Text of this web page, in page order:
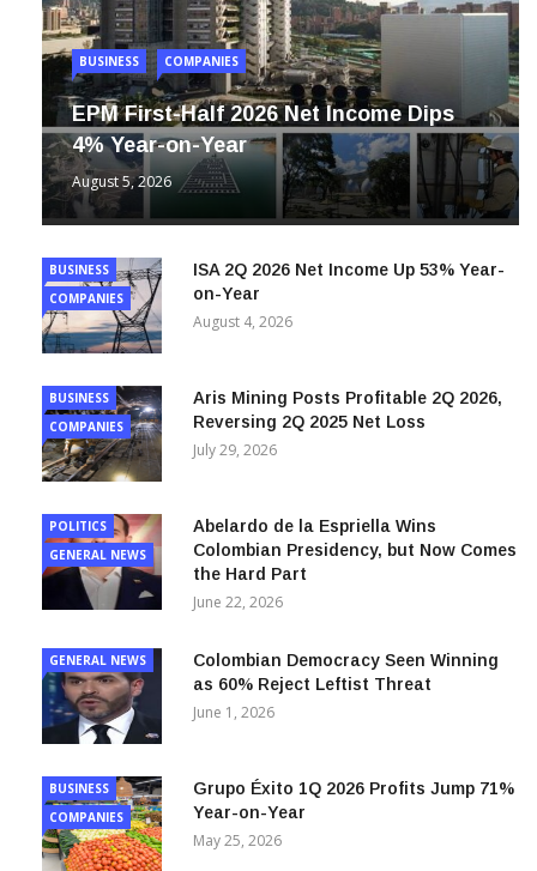
BUSINESS COMPANIES
EPM First-Half 2026 Net Income Dips
4% Year-on-Year
August 5, 2026
BUSINESS
COMPANIES
ISA 2Q 2026 Net Income Up 53% Year-
on-Year
August 4, 2026
BUSINESS
COMPANIES
Aris Mining Posts Profitable 2Q 2026,
Reversing 2Q 2025 Net Loss
July 29, 2026
POLITICS
GENERAL NEWS
Abelardo de la Espriella Wins
Colombian Presidency, but Now Comes
the Hard Part
June 22, 2026
GENERAL NEWS
Colombian Democracy Seen Winning
as 60% Reject Leftist Threat
June 1, 2026
BUSINESS
COMPANIES
Grupo Éxito 1Q 2026 Profits Jump 71%
Year-on-Year
May 25, 2026